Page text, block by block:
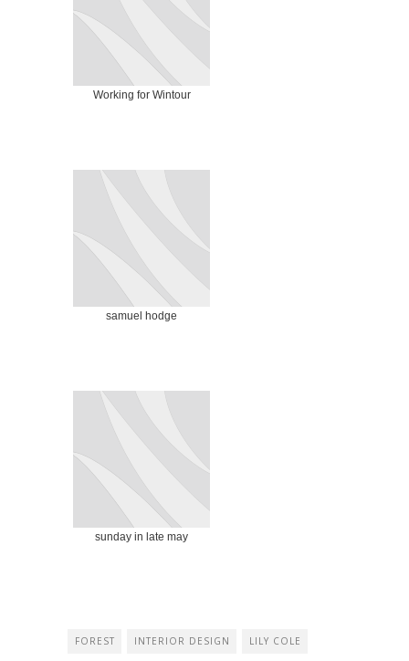
Working for Wintour
samuel hodge
sunday in late may
FOREST INTERIOR DESIGN LILY COLE